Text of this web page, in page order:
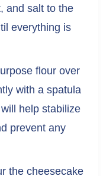
and salt to the
everything is
flour over
with a spatula
help stabilize
prevent any
the cheesecake